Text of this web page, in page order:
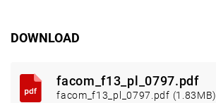
DOWNLOAD
facom_f13_pl_0797.pdf
facom_f13_pl_0797.pdf (1.83MB)